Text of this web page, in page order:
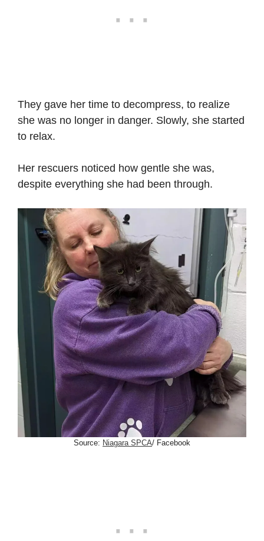
They gave her time to decompress, to realize
she was no longer in danger. Slowly, she started
to relax.
Her rescuers noticed how gentle she was,
despite everything she had been through.
Source: Niagara SPCA/ Facebook